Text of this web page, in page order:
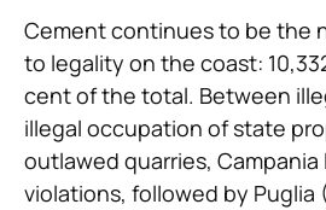
Cement continues to be the
to legality on the coast:
cent of the total. Between
illegal occupation of state
outlawed quarries, Campania
violations, followed by Puglia